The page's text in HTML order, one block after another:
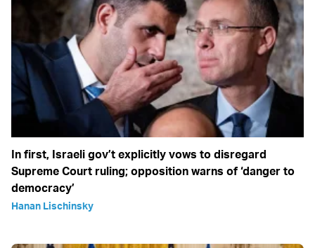
In first, Israeli gov’t explicitly vows to disregard
Supreme Court ruling; opposition warns of ‘danger to
democracy’
Hanan Lischinsky